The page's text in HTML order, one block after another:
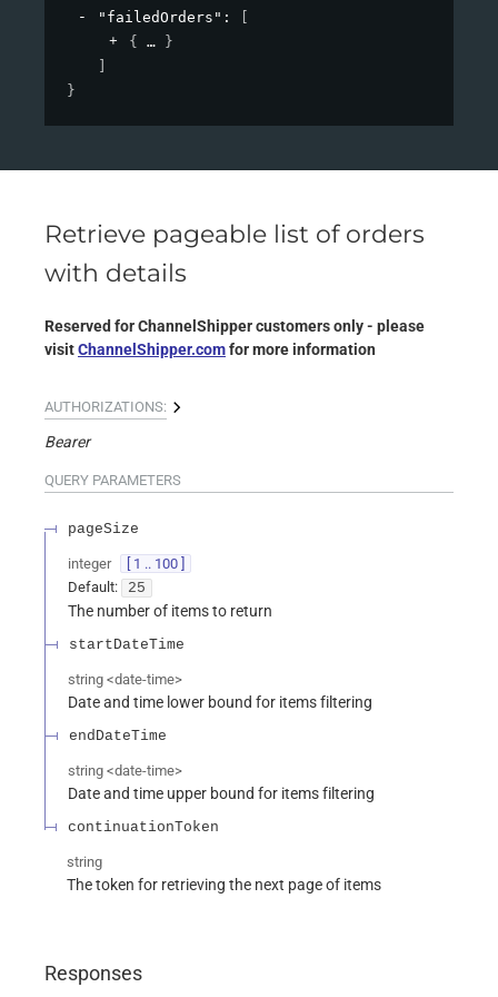
"failedOrders" :
{
}
}
Retrieve pageable list of orders
with details
Reserved for ChannelShipper customers only - please
visitChannelShipper.comfor more information
AUTHORIZATIONS:
Bearer
QUERY PARAMETERS
pageSize
integer
[ 1 .. 100 ]
Default:
25
The number of items to return
startDateTime
string <date-time>
Date and time lower bound for items filtering
endDateTime
string <date-time>
Date and time upper bound for items filtering
continuationToken
string
The token for retrieving the next page of items
Responses